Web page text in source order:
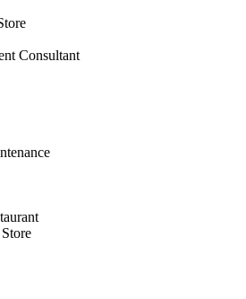
Consultant